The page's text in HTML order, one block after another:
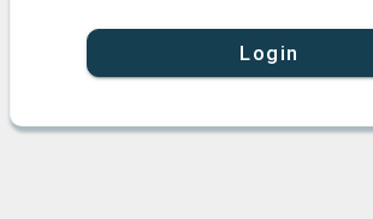
Login